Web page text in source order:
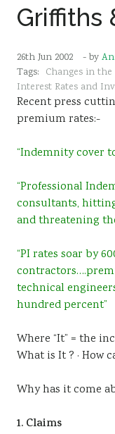
Griffiths
26th Jun 2002 - by
Tags: Changes in
Interest Rates and
Recent press
premium rates:-
“Indemnity cover
“Professional
consultants,
and threatening
“PI rates soar by
technical
hundred percent”
Where “It” = the
What is It ? · How
Why has it come
1. Claims